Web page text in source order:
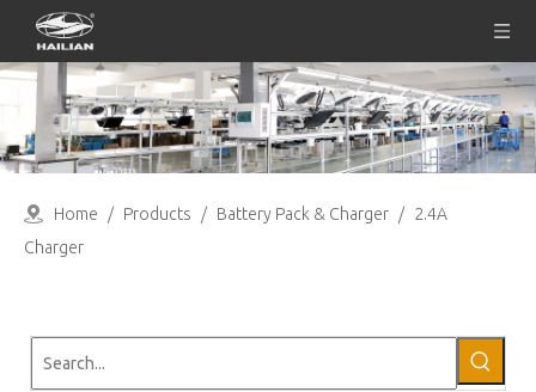
Home / Products / Battery Pack & Charger / 2.4A
Charger